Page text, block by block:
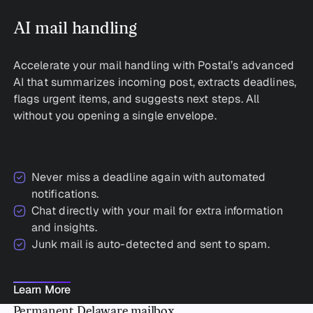
AI mail handling
Accelerate your mail handling with Postal’s advanced
AI that summarizes incoming post, extracts deadlines,
flags urgent items, and suggests next steps. All
without you opening a single envelope.
Never miss a deadline again with automated
notifications.
Chat directly with your mail for extra information
and insights.
Junk mail is auto-detected and sent to spam.
Learn More
Learn More